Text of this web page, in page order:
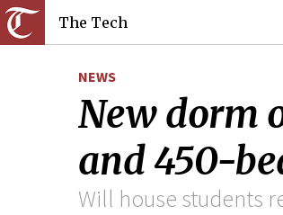
The Tech
NEWS
New dorm
and 450-
Will house students